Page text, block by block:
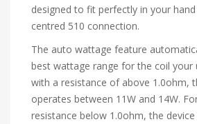
designed to fit perfectly in your
centred 510 connection.
The auto wattage feature
best wattage range for the coil your
with a resistance of above 1.0ohm,
operates between 11W and 14W.
resistance below 1.0ohm, the